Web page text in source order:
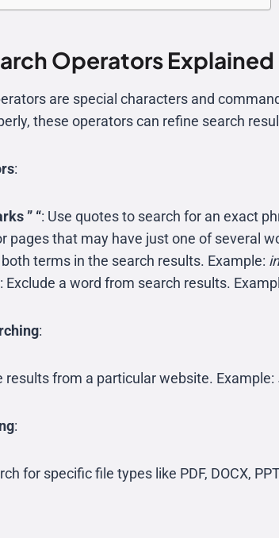
Operators Explained
are special characters and
these operators can refine search
:
” “: Use quotes to search for an exact
pages that may have just one of several
terms in the search results. Example:
: Exclude a word from search results.
:
results from a particular website. Example:
:
for specific file types like PDF, DOCX,